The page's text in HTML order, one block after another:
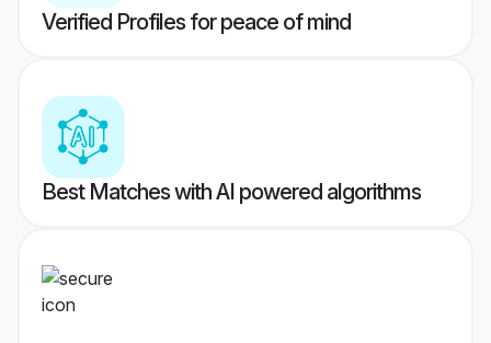
Verified Profiles for peace of mind
Best Matches with AI powered algorithms